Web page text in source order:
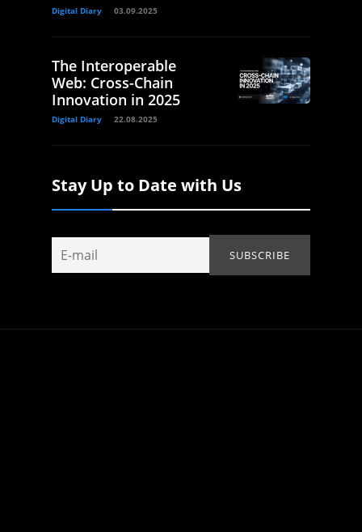
Digital Diary 03.09.2025
The Interoperable
Web: Cross-Chain
Innovation in 2025
Digital Diary 22.08.2025
Stay Up to Date with Us